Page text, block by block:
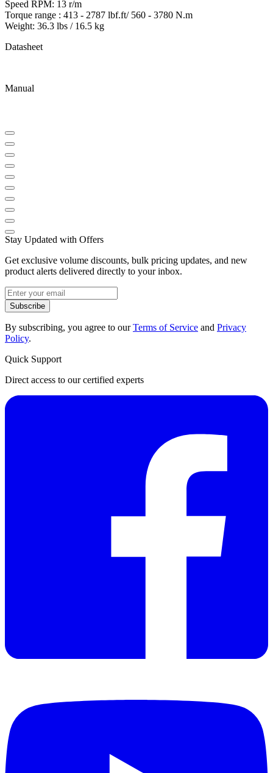
Speed RPM: 13 r/m
Torque range : 413 - 2787 lbf.ft/ 560 - 3780 N.m
Weight: 36.3 lbs / 16.5 kg
Datasheet
Manual
Stay Updated with Offers
Get exclusive volume discounts, bulk pricing updates, and new
product alerts delivered directly to your inbox.
Subscribe
By subscribing, you agree to ourTerms of Service and Privacy
Policy.
Quick Support
Direct access to our certified experts